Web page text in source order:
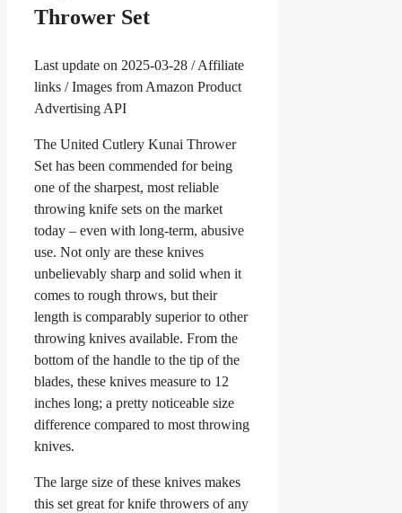
Thrower Set
Last update on 2025-03-28 / Affiliate
links / Images from Amazon Product
Advertising API
The United Cutlery Kunai Thrower
Set has been commended for being
one of the sharpest, most reliable
throwing knife sets on the market
today – even with long-term, abusive
use. Not only are these knives
unbelievably sharp and solid when it
comes to rough throws, but their
length is comparably superior to other
throwing knives available. From the
bottom of the handle to the tip of the
blades, these knives measure to 12
inches long; a pretty noticeable size
difference compared to most throwing
knives.
The large size of these knives makes
this set great for knife throwers of any